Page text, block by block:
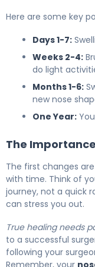
Here are some key
Days 1-7:
Weeks 2-4:
do light
Months 1-6:
new nose
One Year:
The
The first changes
with time. Think of
journey, not a quick
can stress you out.
True healing needs
to a successful
following your
Remember, your